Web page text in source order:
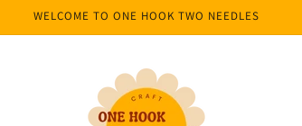
WELCOME TO ONE HOOK TWO NEEDLES